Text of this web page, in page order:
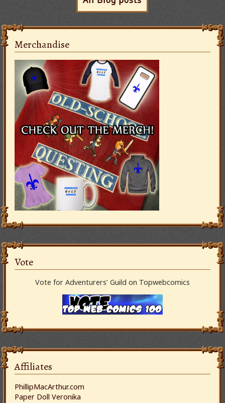
Merchandise
Vote
Vote for Adventurers’ Guild on Topwebcomics
Affiliates
PhillipMacArthur.com
Paper Doll Veronika